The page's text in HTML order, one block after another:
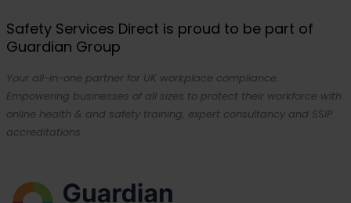
Safety Services Direct is proud to be part of
Guardian Group
Your all-in-one partner for UK workplace compliance.
Empowering businesses of all sizes to protect their workforce with
online health & and safety training, expert consultancy and SSIP
accreditations.